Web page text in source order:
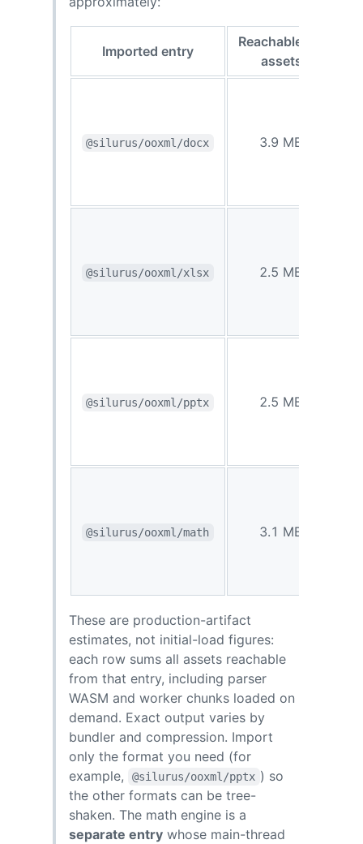
Imported entry
Reachable
assets
@silurus/ooxml/docx 3.9 MB
@silurus/ooxml/xlsx 2.5 MB
@silurus/ooxml/pptx 2.5 MB
@silurus/ooxml/math 3.1 MB
These are production-artifact
estimates, not initial-load figures:
each row sums all assets reachable
from that entry, including parser
WASM and worker chunks loaded on
demand. Exact output varies by
bundler and compression. Import
only the format you need (for
example,
@silurus/ooxml/pptx ) so
the other formats can be tree-
shaken. The math engine is a
separate entry whose main-thread